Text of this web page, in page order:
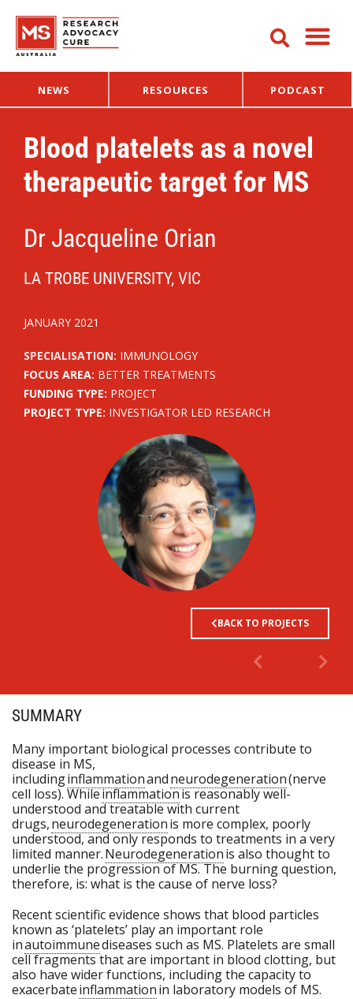
NEWS RESOURCES PODCAST
Blood platelets as a novel
therapeutic target for MS
Dr Jacqueline Orian
LA TROBE UNIVERSITY, VIC
JANUARY 2021
SPECIALISATION: IMMUNOLOGY
FOCUS AREA: BETTER TREATMENTS
FUNDING TYPE: PROJECT
PROJECT TYPE: INVESTIGATOR LED RESEARCH
BACK TO PROJECTS
SUMMARY
Many important biological processes contribute to
disease in MS,
includinginflammationandneurodegeneration(nerve
cell loss). Whileinflammationis reasonably well-
understood and treatable with current
drugs,neurodegenerationis more complex, poorly
understood, and only responds to treatments in a very
limited manner.Neurodegenerationis also thought to
underlie the progression of MS. The burning question,
therefore, is: what is the cause of nerve loss?
Recent scientific evidence shows that blood particles
known as ‘platelets’ play an important role
inautoimmunediseases such as MS. Platelets are small
cell fragments that are important in blood clotting, but
also have wider functions, including the capacity to
exacerbateinflammationin laboratory models of MS.